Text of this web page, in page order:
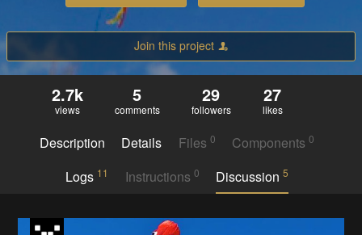
Join this project
2.7k
views
5
comments
29
followers
27
likes
Description Details Files 0 Components0
Logs 11 Instructions 0 Discussion 5